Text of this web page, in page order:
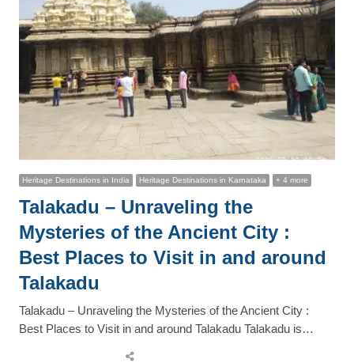
Heritage Destinations in India Heritage Destinations in Karnataka + 4 more
Talakadu – Unraveling the
Mysteries of the Ancient City :
Best Places to Visit in and around
Talakadu
Talakadu – Unraveling the Mysteries of the Ancient City :
Best Places to Visit in and around Talakadu Talakadu is…
Share